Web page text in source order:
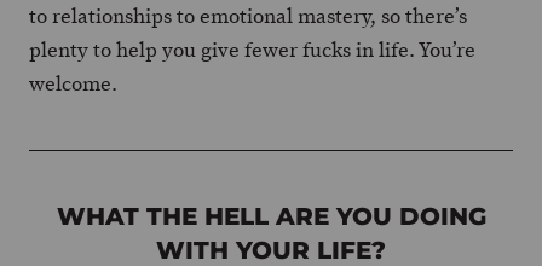
to relationships to emotional mastery, so there’s
plenty to help you give fewer fucks in life. You’re
welcome.
WHAT THE HELL ARE YOU DOING
WITH YOUR LIFE?